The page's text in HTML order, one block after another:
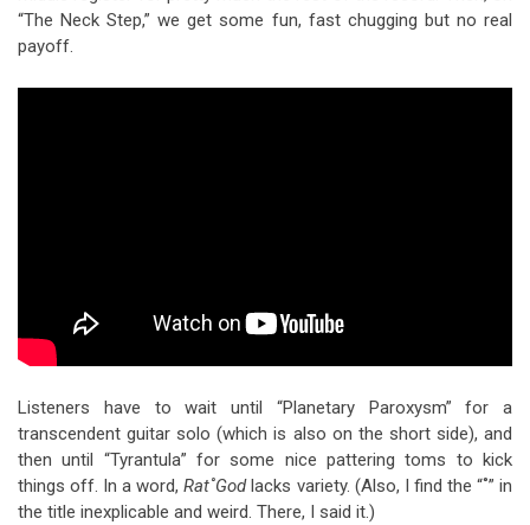
“The Neck Step,” we get some fun, fast chugging but no real
payoff.
Listeners have to wait until “Planetary Paroxysm” for a
transcendent guitar solo (which is also on the short side), and
then until “Tyrantula” for some nice pattering toms to kick
things off. In a word,Rat˚Godlacks variety. (Also, I find the “˚” in
the title inexplicable and weird. There, I said it.)